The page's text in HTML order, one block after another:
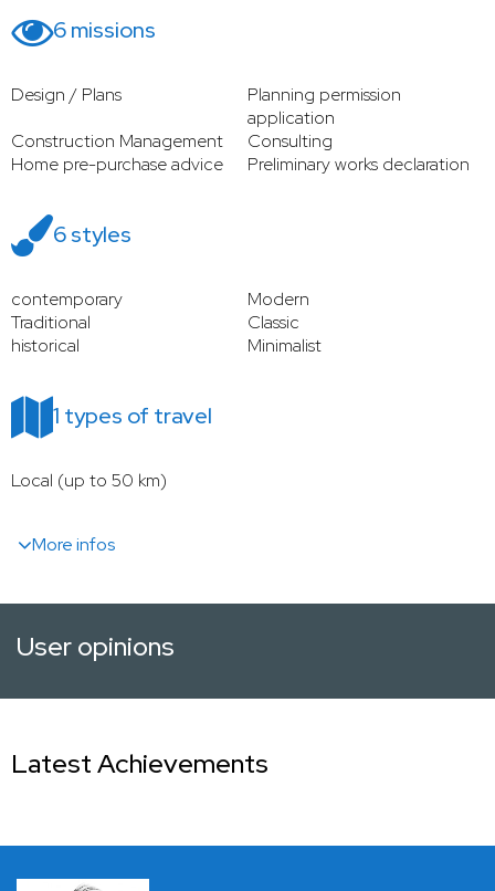
6 missions
Design / Plans
Planning permission
application
Construction Management
Consulting
Home pre-purchase advice
Preliminary works declaration
6 styles
contemporary
Modern
Traditional
Classic
historical
Minimalist
1 types of travel
Local (up to 50 km)
More infos
User opinions
Latest Achievements